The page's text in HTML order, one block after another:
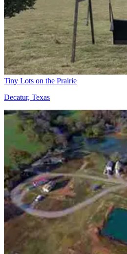
Tiny Lots on the Prairie
Decatur, Texas